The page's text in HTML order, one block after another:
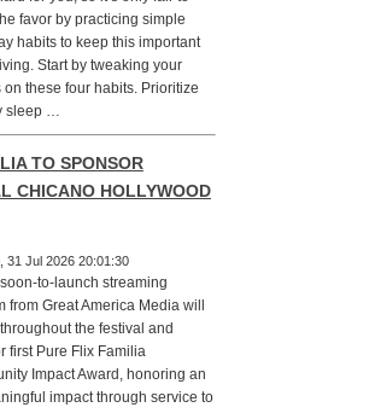
favor by practicing simple
habits to keep this important
Start by tweaking your
these four habits. Prioritize
sleep …
TO SPONSOR
CHICANO HOLLYWOOD
31 Jul 2026 20:01:30
to-launch streaming
from Great America Media will
the festival and
first Pure Flix Familia
Impact Award, honoring an
impact through service to